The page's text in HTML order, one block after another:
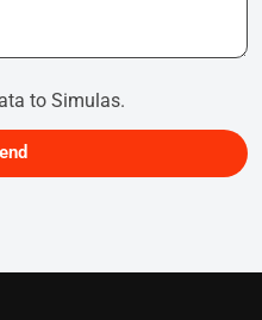
to Simulas.